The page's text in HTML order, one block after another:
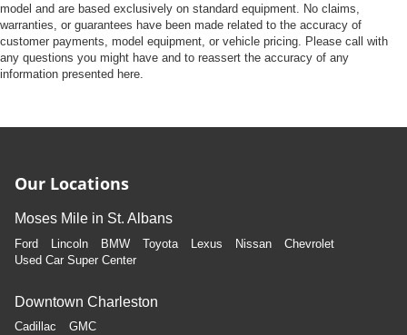
This feature provides increased comfort for rear seat
passengers.
Voice-activated climate control - Talking temperature.
Saying it’s "too hot" or it’s "too cold" is no longer just
commands to adjust the temperature. Not only is it
control, it’s no sweat.
Automatic air conditioning - Constantly fiddling with the
A-C controls to maintain the cabin temperature is
frustrating and distracting. Automatic air conditioning
takes care of it for you by automatically adjusting the
temperature you select. Keep your cool, with automatic
air conditioning.
model and are based exclusively on standard equipment. No claims,
warranties, or guarantees have been made related to the accuracy of
customer payments, model equipment, or vehicle pricing. Please call with
any questions you might have and to reassert the accuracy of any
information presented here.
Our Locations
Moses Mile in St. Albans
Ford Lincoln BMW Toyota Lexus Nissan
Chevrolet
Used Car Super Center
Downtown Charleston
Cadillac GMC